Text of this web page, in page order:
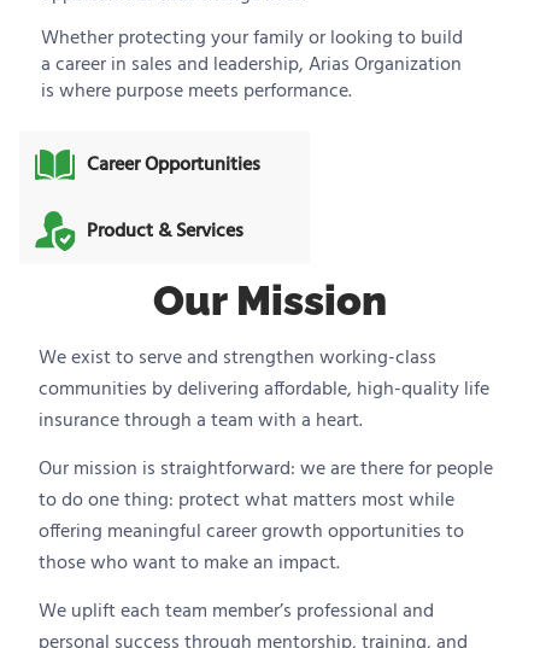
Whether protecting your family or looking to build
a career in sales and leadership, Arias Organization
is where purpose meets performance.
Career Opportunities
Product & Services
Our Mission
We exist to serve and strengthen working-class
communities by delivering affordable, high-quality life
insurance through a team with a heart.
Our mission is straightforward: we are there for people
to do one thing: protect what matters most while
offering meaningful career growth opportunities to
those who want to make an impact.
We uplift each team member’s professional and